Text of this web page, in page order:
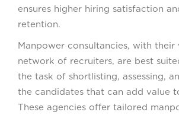
ensures higher hiring satisfaction
retention.
Manpower consultancies, with their
network of recruiters, are best
the task of shortlisting, assessing,
the candidates that can add value
These agencies offer tailored